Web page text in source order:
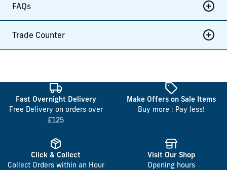
FAQs
Trade Counter
Fast Overnight Delivery
Free Delivery on orders over
£125
Make Offers on Sale Items
Buy more : Pay less!
Click & Collect
Collect Orders within an Hour
Visit Our Shop
Opening hours